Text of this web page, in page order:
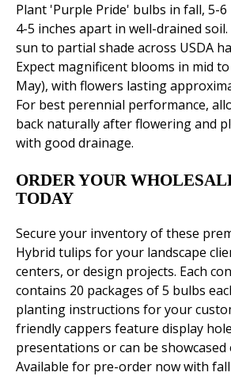
Plant 'Purple Pride' bulbs in fall, 5-6
4-5 inches apart in well-drained
sun to partial shade across USDA
Expect magnificent blooms in mid
May), with flowers lasting
For best perennial performance,
back naturally after flowering and
with good drainage.
ORDER YOUR
TODAY
Secure your inventory of these
Hybrid tulips for your landscape
centers, or design projects. Each
contains 20 packages of 5 bulbs
planting instructions for your
friendly cappers feature display
presentations or can be showcased
Available for pre-order now with